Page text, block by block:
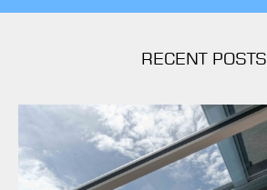
RECENT POSTS